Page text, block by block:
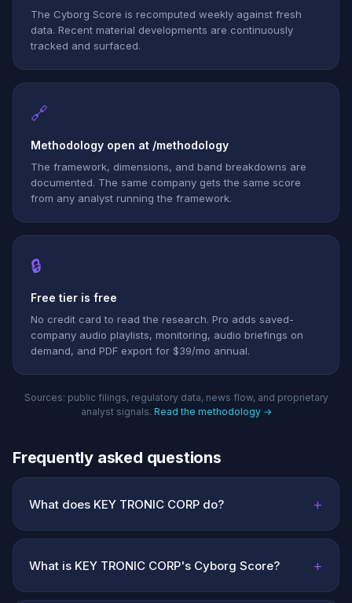
The Cyborg Score is recomputed weekly against fresh
data. Recent material developments are continuously
tracked and surfaced.
🔗
Methodology open at /methodology
The framework, dimensions, and band breakdowns are
documented. The same company gets the same score
from any analyst running the framework.
🔒
Free tier is free
No credit card to read the research. Pro adds saved-
company audio playlists, monitoring, audio briefings on
demand, and PDF export for $39/mo annual.
Sources: public filings, regulatory data, news flow, and proprietary
analyst signals. Read the methodology →
Frequently asked questions
What does KEY TRONIC CORP do? +
What is KEY TRONIC CORP's Cyborg Score? +